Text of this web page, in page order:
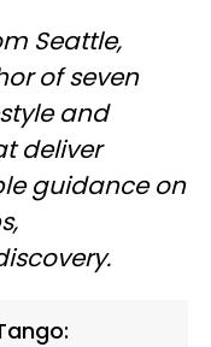
Seattle,
of seven
and
deliver
guidance on